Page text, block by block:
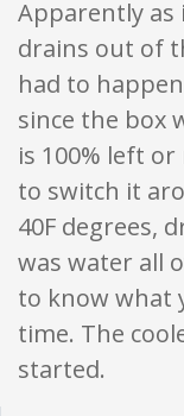
Apparently
drains out of
had to
since the box
is 100% left
to switch it
40F degrees,
was water all
to know what
time. The
started.